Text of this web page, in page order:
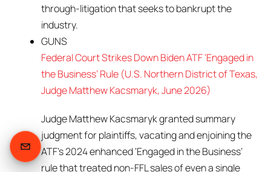
through-litigation that seeks to bankrupt the
industry.
GUNS
Federal Court Strikes Down Biden ATF ‘Engaged in
the Business’ Rule (U.S. Northern District of Texas,
Judge Matthew Kacsmaryk, June 2026)
Judge Matthew Kacsmaryk granted summary
judgment for plaintiffs, vacating and enjoining the
ATF’s 2024 enhanced ‘Engaged in the Business’
rule that treated non-FFL sales of even a single